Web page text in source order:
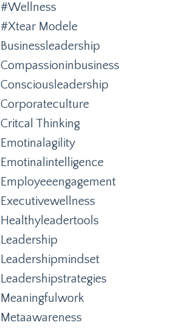
#wellness
#xtear Modele
Businessleadership
Compassioninbusiness
Consciousleadership
Corporateculture
Critcal Thinking
Emotinalagility
Emotinalintelligence
Employeeengagement
Executivewellness
Healthyleadertools
Leadership
Leadershipmindset
Leadershipstrategies
Meaningfulwork
Metaawareness